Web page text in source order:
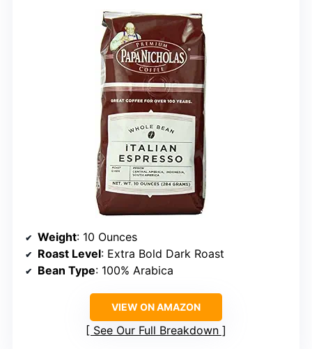
Weight: 10 Ounces
Roast Level: Extra Bold Dark Roast
Bean Type: 100% Arabica
VIEW ON AMAZON
See Our Full Breakdown